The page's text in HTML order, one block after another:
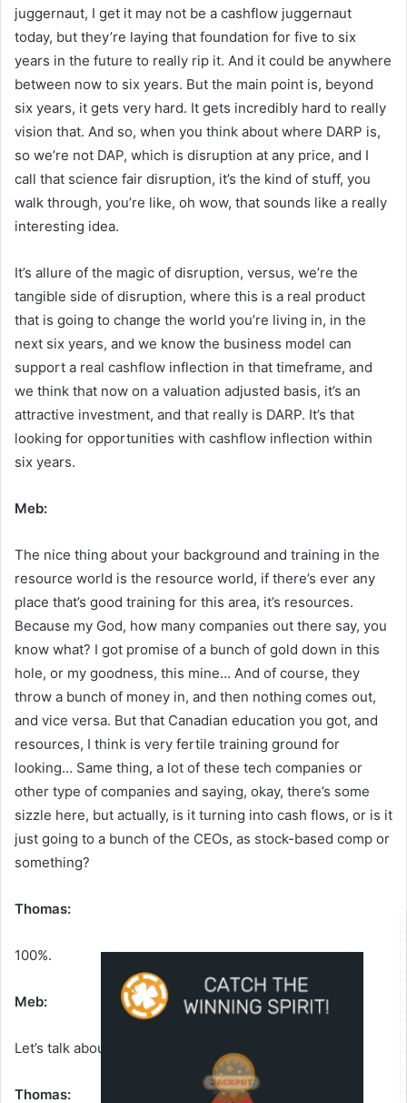
juggernaut, I get it may not be a cashflow juggernaut
today, but they’re laying that foundation for five to six
years in the future to really rip it. And it could be anywhere
between now to six years. But the main point is, beyond
six years, it gets very hard. It gets incredibly hard to really
vision that. And so, when you think about where DARP is,
so we’re not DAP, which is disruption at any price, and I
call that science fair disruption, it’s the kind of stuff, you
walk through, you’re like, oh wow, that sounds like a really
interesting idea.
It’s allure of the magic of disruption, versus, we’re the
tangible side of disruption, where this is a real product
that is going to change the world you’re living in, in the
next six years, and we know the business model can
support a real cashflow inflection in that timeframe, and
we think that now on a valuation adjusted basis, it’s an
attractive investment, and that really is DARP. It’s that
looking for opportunities with cashflow inflection within
six years.
Meb:
The nice thing about your background and training in the
resource world is the resource world, if there’s ever any
place that’s good training for this area, it’s resources.
Because my God, how many companies out there say, you
know what? I got promise of a bunch of gold down in this
hole, or my goodness, this mine… And of course, they
throw a bunch of money in, and then nothing comes out,
and vice versa. But that Canadian education you got, and
resources, I think is very fertile training ground for
looking… Same thing, a lot of these tech companies or
other type of companies and saying, okay, there’s some
sizzle here, but actually, is it turning into cash flows, or is it
just going to a bunch of the CEOs, as stock-based comp or
something?
Thomas:
100%.
Meb:
Let’s talk about a few of the themes you talk about.
Thomas: